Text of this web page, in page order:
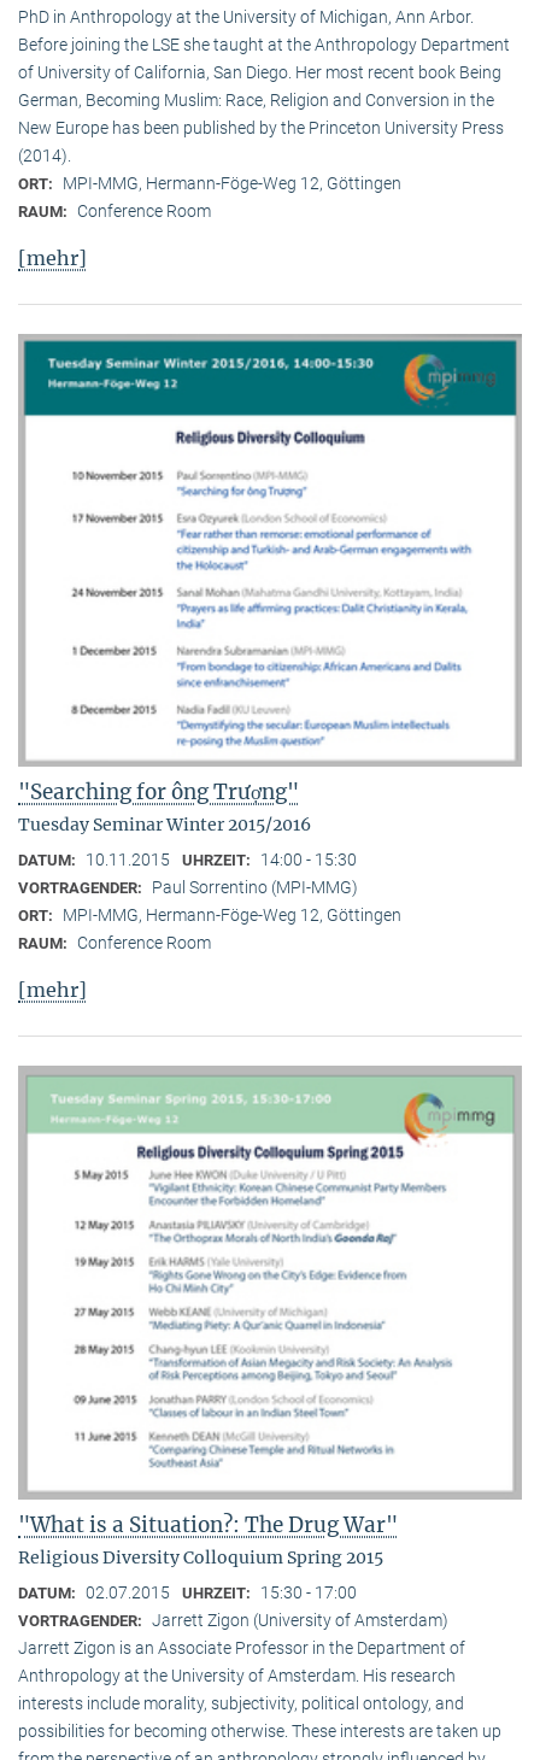
PhD in Anthropology at the University of Michigan, Ann Arbor.
Before joining the LSE she taught at the Anthropology Department
of University of California, San Diego. Her most recent book Being
German, Becoming Muslim: Race, Religion and Conversion in the
New Europe has been published by the Princeton University Press
(2014).
ORT: MPI-MMG, Hermann-Föge-Weg 12, Göttingen
RAUM: Conference Room
[mehr]
"Searching for ông Trượng"
Tuesday Seminar Winter 2015/2016
DATUM: 10.11.2015 UHRZEIT: 14:00 - 15:30
VORTRAGENDER: Paul Sorrentino (MPI-MMG)
ORT: MPI-MMG, Hermann-Föge-Weg 12, Göttingen
RAUM: Conference Room
[mehr]
"What is a Situation?: The Drug War"
Religious Diversity Colloquium Spring 2015
DATUM: 02.07.2015 UHRZEIT: 15:30 - 17:00
VORTRAGENDER: Jarrett Zigon (University of Amsterdam)
Jarrett Zigon is an Associate Professor in the Department of
Anthropology at the University of Amsterdam. His research
interests include morality, subjectivity, political ontology, and
possibilities for becoming otherwise. These interests are taken up